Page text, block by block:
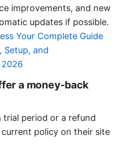
improvements, and new
updates if possible.
Your Complete Guide
Setup, and
a money-back
trial period or a refund
policy on their site